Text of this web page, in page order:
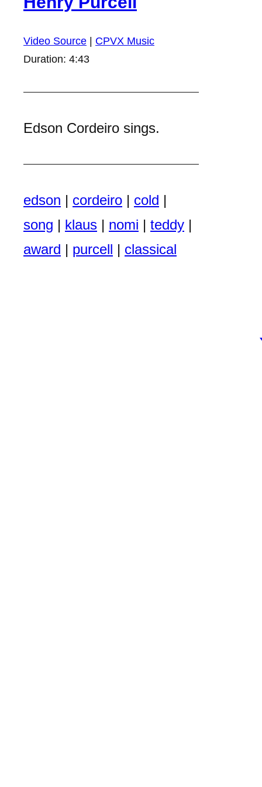
Video Source | CPVX Music
Duration: 4:43
Edson Cordeiro sings.
edson | cordeiro | cold |
song | klaus | nomi | teddy |
award | purcell | classical